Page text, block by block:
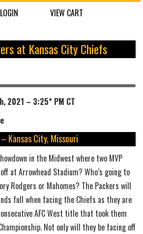
LOGIN
VIEW CART
at Kansas City Chiefs
2021 – 3:25* PM CT
Kansas City, Missouri
in the Midwest where two MVP
at Arrowhead Stadium? Who’s going to
Rodgers or Mahomes? The Packers will
full when facing the Chiefs as they are
AFC West title that took them
Not only will they be facing off